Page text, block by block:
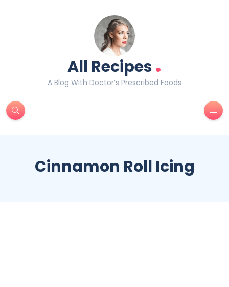
All Recipes.
A Blog With Doctor’s Prescribed Foods
Cinnamon Roll Icing